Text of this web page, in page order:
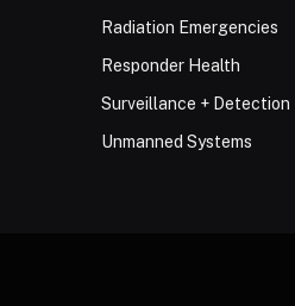
Radiation Emergencies
Responder Health
Surveillance + Detection
Unmanned Systems